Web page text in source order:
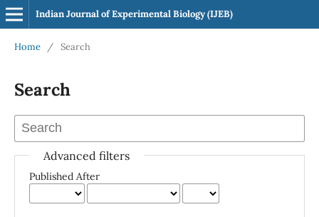
Indian Journal of Experimental Biology (IJEB)
Home / Search
Search
Advanced filters
Published After